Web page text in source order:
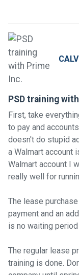
PSD training
First, take
to pay and
doesn't do stupid
a Walmart account
Walmart account I
really well for
The lease
payment and an
is no waiting
The regular lease
training is done.